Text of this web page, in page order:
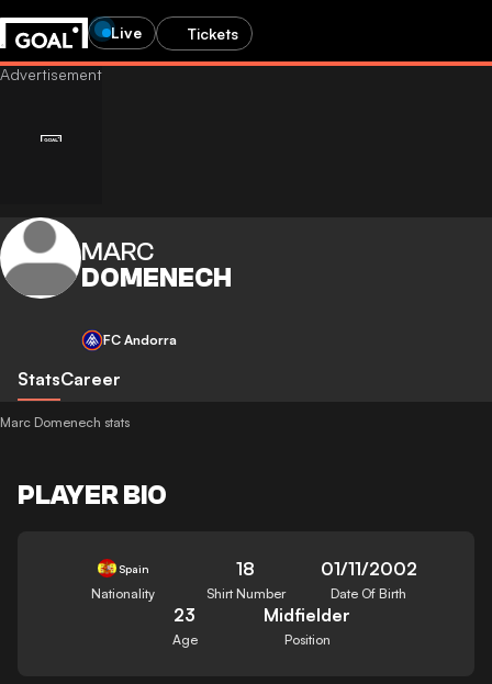
Live Tickets
MARC
DOMENECH
FC Andorra
StatsCareer
Marc Domenech stats
PLAYER BIO
Spain
Nationality
18
Shirt Number
01/11/2002
Date Of Birth
23
Age
Midfielder
Position